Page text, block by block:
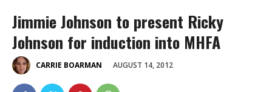
Jimmie Johnson to present Ricky
Johnson for induction into MHFA
CARRIE BOARMAN AUGUST 14, 2012